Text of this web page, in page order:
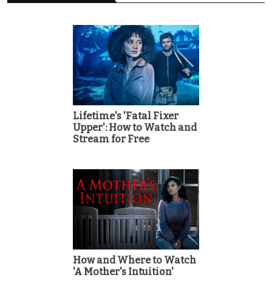
Lifetime's 'Fatal Fixer
Upper': How to Watch and
Stream for Free
How and Where to Watch
'A Mother's Intuition'